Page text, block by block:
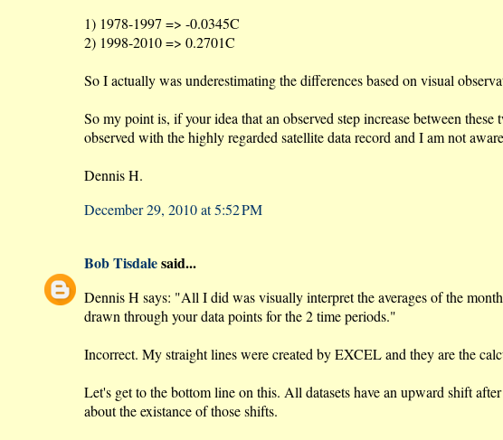
1) 1978-1997 => -0.0345C
2) 1998-2010 => 0.2701C
So I actually was underestimating the differences based on visual
So my point is, if your idea that an observed step increase between
observed with the highly regarded satellite data record and I am not
Dennis H.
December 29, 2010 at 5:52 PM
Bob Tisdalesaid...
Dennis H says: "All I did was visually interpret the averages of the
drawn through your data points for the 2 time periods."
Incorrect. My straight lines were created by EXCEL and they are the
Let's get to the bottom line on this. All datasets have an upward shift
about the existance of those shifts.